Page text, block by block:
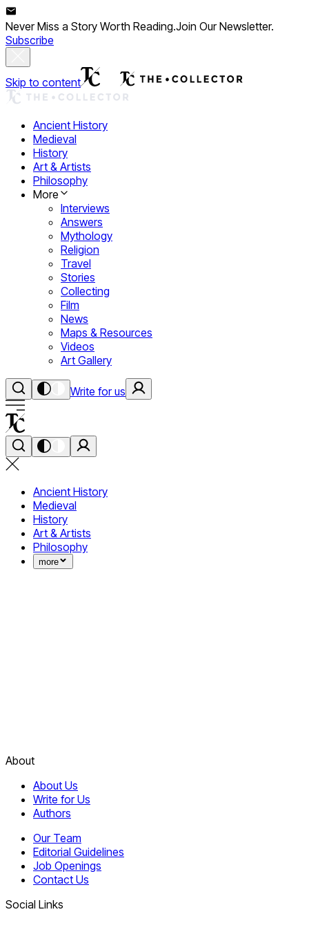
Never Miss a Story Worth Reading.Join Our Newsletter.
Subscribe
Skip to content
Ancient History
Medieval
History
Art & Artists
Philosophy
More
Interviews
Answers
Mythology
Religion
Travel
Stories
Collecting
Film
News
Maps & Resources
Videos
Art Gallery
Write for us
Ancient History
Medieval
History
Art & Artists
Philosophy
more
About
About Us
Write for Us
Authors
Our Team
Editorial Guidelines
Job Openings
Contact Us
Social Links